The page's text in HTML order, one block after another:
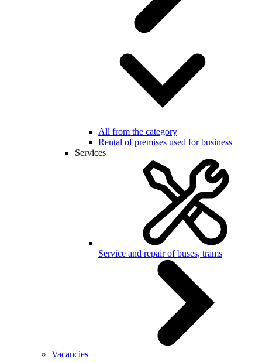
All from the category
Rental of premises used for business
Services
Service and repair of buses, trams
Vacancies